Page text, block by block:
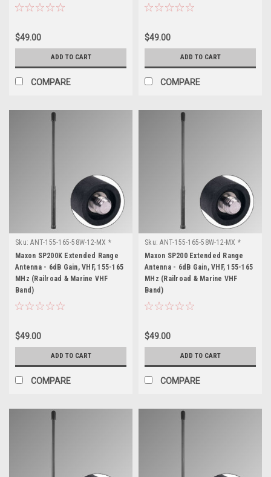
$49.00
ADD TO CART
COMPARE
$49.00
ADD TO CART
COMPARE
Sku: ANT-155-165-58W-12-MX *
Maxon SP200K
Maxon SP200K Extended Range
Antenna - 6dB Gain, VHF, 155-165
MHz (Railroad & Marine VHF
Band)
$49.00
ADD TO CART
COMPARE
Sku: ANT-155-165-58W-12-MX *
Maxon SP200
Maxon SP200 Extended Range
Antenna - 6dB Gain, VHF, 155-165
MHz (Railroad & Marine VHF
Band)
$49.00
ADD TO CART
COMPARE